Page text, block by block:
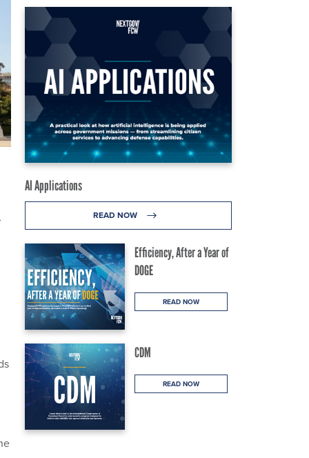
AI Applications
READ NOW
Efficiency, After a Year of
DOGE
READ NOW
CDM
READ NOW